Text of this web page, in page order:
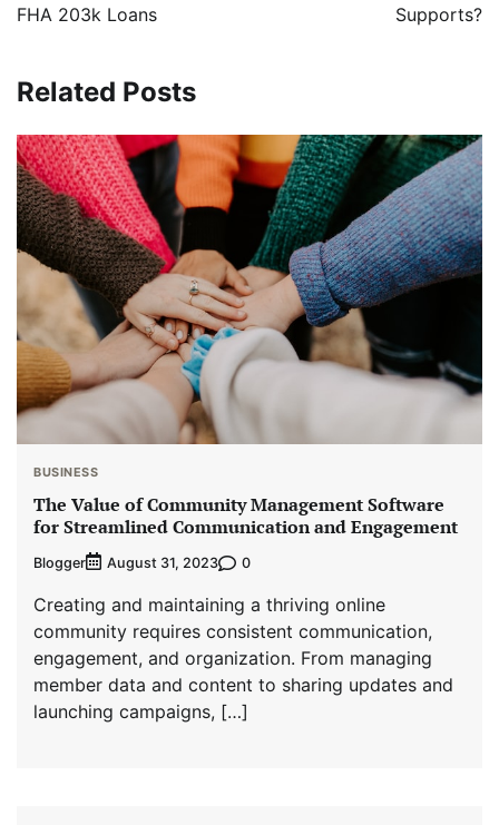
FHA 203k Loans
Supports?
Related Posts
BUSINESS
The Value of Community Management Software
for Streamlined Communication and Engagement
Blogger August 31, 2023 0
Creating and maintaining a thriving online
community requires consistent communication,
engagement, and organization. From managing
member data and content to sharing updates and
launching campaigns, […]